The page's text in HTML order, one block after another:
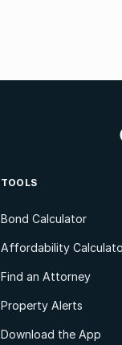
TOOLS
Bond Calculator
Affordability
Find an Attorney
Property Alerts
Download the App